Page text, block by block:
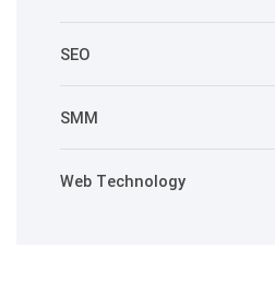
SEO
SMM
Web Technology